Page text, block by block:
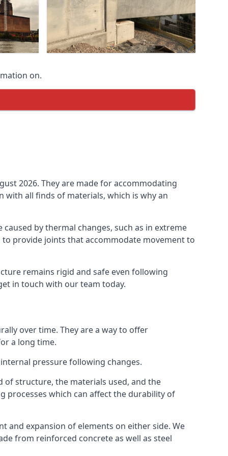
on.
2026. They are made for accommodating
with all finds of materials, which is why an
by thermal changes, such as in extreme
provide joints that accommodate movement to
remains rigid and safe even following
in touch with our team today.
over time. They are a way to offer
a long time.
pressure following changes.
of structure, the materials used, and the
processes which can affect the durability of
and expansion of elements on either side. We
from reinforced concrete as well as steel